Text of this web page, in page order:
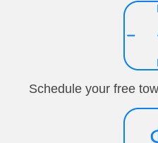
Schedule your free